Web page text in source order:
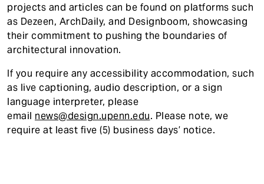
projects and articles can be found on platforms such
as Dezeen, ArchDaily, and Designboom, showcasing
their commitment to pushing the boundaries of
architectural innovation.
If you require any accessibility accommodation, such
as live captioning, audio description, or a sign
language interpreter, please
email news@design.upenn.edu. Please note, we
require at least five (5) business days’ notice.